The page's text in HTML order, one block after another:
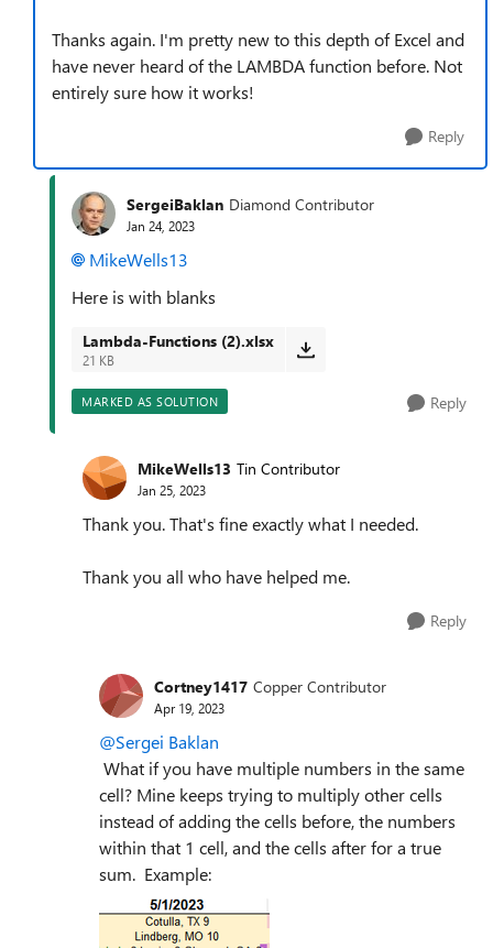
Thanks again. I'm pretty new to this depth of Excel and
have never heard of the LAMBDA function before. Not
entirely sure how it works!
Reply
SergeiBaklan Diamond Contributor
Jan 24, 2023
MikeWells13
Here is with blanks
Lambda-Functions (2).xlsx
21 KB
MARKED AS SOLUTION Reply
MikeWells13 Tin Contributor
Jan 25, 2023
Thank you. That's fine exactly what I needed.
Thank you all who have helped me.
Reply
Cortney1417 Copper Contributor
Apr 19, 2023
@Sergei Baklan
What if you have multiple numbers in the same
cell? Mine keeps trying to multiply other cells
instead of adding the cells before, the numbers
within that 1 cell, and the cells after for a true
sum. Example: